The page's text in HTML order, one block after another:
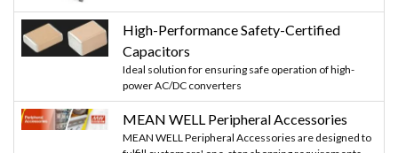
High-Performance Safety-Certified
Capacitors
Ideal solution for ensuring safe operation of high-
power AC/DC converters
MEAN WELL Peripheral Accessories
MEAN WELL Peripheral Accessories are designed to